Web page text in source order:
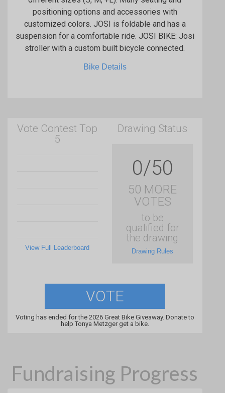
positioning options and accessories with
customized colors. JOSI is foldable and has a
suspension for a comfortable ride. JOSI BIKE: Josi
stroller with a custom built bicycle connected.
Bike Details
Vote Contest Top
5
View Full Leaderboard
Drawing Status
0/50
50 MORE
VOTES
to be
qualified for
the drawing
Drawing Rules
VOTE
Voting has ended for the 2026 Great Bike Giveaway. Donate to
help Tonya Metzger get a bike.
Fundraising Progress